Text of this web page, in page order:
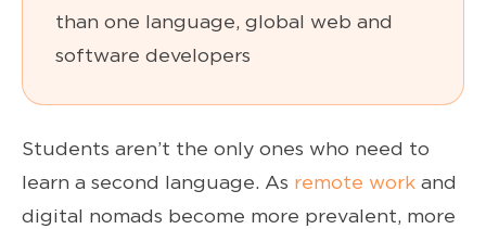
than one language, global web and
software developers
Students aren’t the only ones who need to
learn a second language. As remote work and
digital nomads become more prevalent, more